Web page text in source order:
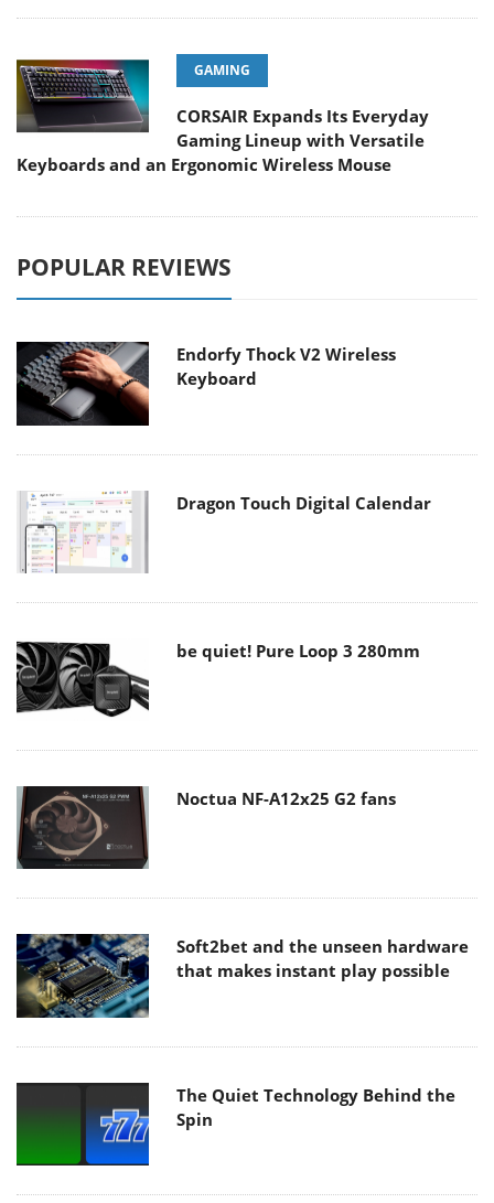
GAMING
CORSAIR Expands Its Everyday
Gaming Lineup with Versatile
Keyboards and an Ergonomic Wireless Mouse
POPULAR REVIEWS
Endorfy Thock V2 Wireless
Keyboard
Dragon Touch Digital Calendar
be quiet! Pure Loop 3 280mm
Noctua NF-A12x25 G2 fans
Soft2bet and the unseen hardware
that makes instant play possible
The Quiet Technology Behind the
Spin